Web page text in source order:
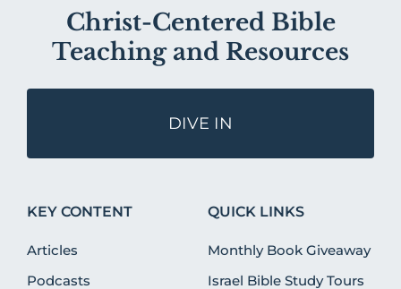
Christ-Centered Bible
Teaching and Resources
DIVE IN
KEY CONTENT
Articles
Podcasts
QUICK LINKS
Monthly Book Giveaway
Israel Bible Study Tours